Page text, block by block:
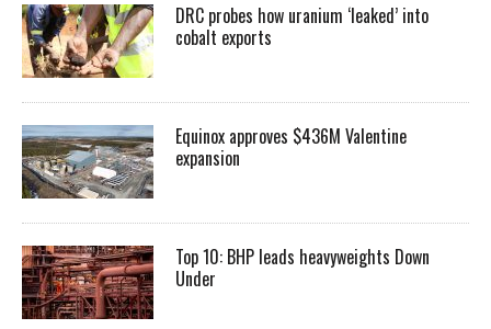
DRC probes how uranium ‘leaked’ into
cobalt exports
Equinox approves $436M Valentine
expansion
Top 10: BHP leads heavyweights Down
Under